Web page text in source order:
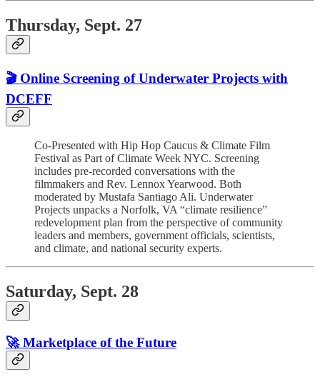
Thursday, Sept. 27
🎬 Online Screening of Underwater Projects with
DCEFF
Co-Presented with Hip Hop Caucus & Climate Film
Festival as Part of Climate Week NYC. Screening
includes pre-recorded conversations with the
filmmakers and Rev. Lennox Yearwood. Both
moderated by Mustafa Santiago Ali. Underwater
Projects unpacks a Norfolk, VA “climate resilience”
redevelopment plan from the perspective of community
leaders and members, government officials, scientists,
and climate, and national security experts.
Saturday, Sept. 28
🚀 Marketplace of the Future